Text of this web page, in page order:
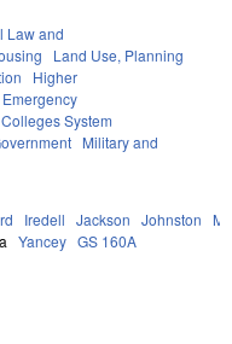
Law and
Land Use, Planning
Higher
System
Military and
Iredell Jackson Johnston
Yancey GS 160A